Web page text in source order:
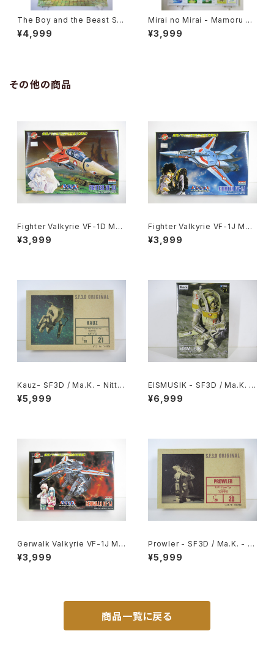
The Boy and the Beast Stu
dio Chizu 10th Anniverdary
- Mamoru Hosoda - B2 siz
¥4,999
Mirai no Mirai - Mamoru Ho
soda Studio Chizu - B2 siz
e Japanese Anime Poster
¥3,999
その他の商品
Fighter Valkyrie VF-1D Mac
ross 15th Anniv. - Macross
/ Robotech - Arii 1/100 Pla
¥3,999
Fighter Valkyrie VF-1J Mac
ross 15th Anniv. - Macross
/ Robotech - Arii 1/100 Pla
¥3,999
Kauz- SF3D / Ma.K. - Nitto
1/20 Plastic Model Kit #21
#006606
¥5,999
EISMUSIK - SF3D / Ma.K. -
Wave 1/20 Plastic Model Ki
t MK-066
¥6,999
Gerwalk Valkyrie VF-1J Ma
cross 15th Anniv. - Macros
s / Robotech - Arii 1/100 Pl
¥3,999
Prowler - SF3D / Ma.K. - Ni
tto 1/20 Plastic Model Kit #
20 #008368
¥5,999
商品一覧に戻る